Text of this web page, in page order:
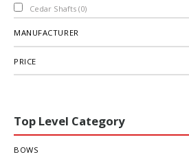
Cedar Shafts (0)
MANUFACTURER
PRICE
Top Level Category
BOWS